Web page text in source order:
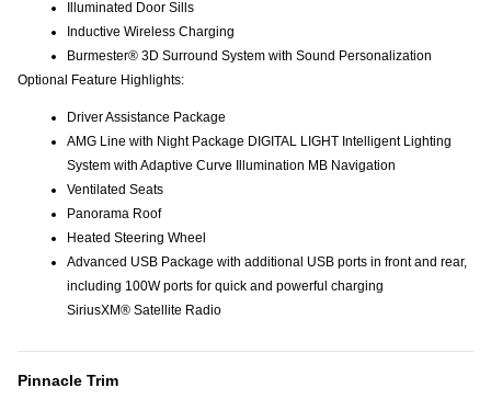
Illuminated Door Sills
Inductive Wireless Charging
Burmester® 3D Surround System with Sound Personalization
Optional Feature Highlights:
Driver Assistance Package
AMG Line with Night Package DIGITAL LIGHT Intelligent Lighting
System with Adaptive Curve Illumination MB Navigation
Ventilated Seats
Panorama Roof
Heated Steering Wheel
Advanced USB Package with additional USB ports in front and rear,
including 100W ports for quick and powerful charging
SiriusXM® Satellite Radio
Pinnacle Trim